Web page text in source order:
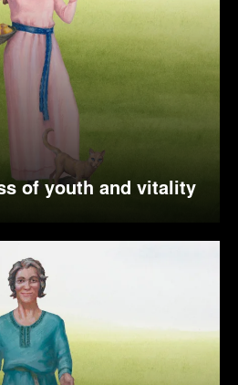
of youth and vitality